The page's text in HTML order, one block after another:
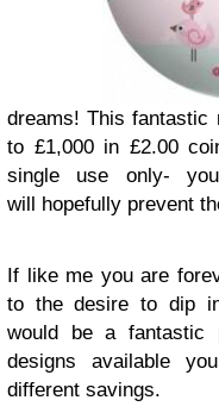
dreams! This fantastic
to £1,000 in £2.00
single use only-
will hopefully prevent
If like me you are
to the desire to dip
would be a fantastic
designs available
different savings.